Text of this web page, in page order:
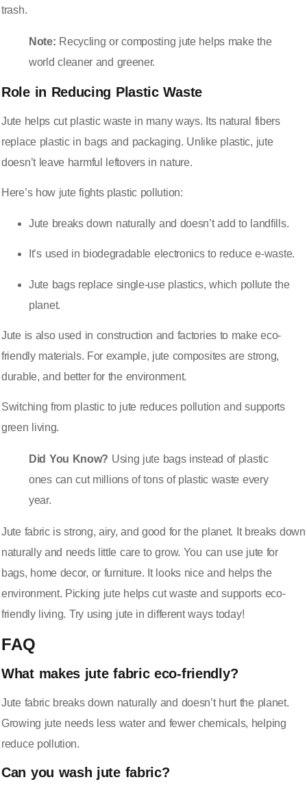
trash.
Note: Recycling or composting jute helps make the
world cleaner and greener.
Role in Reducing Plastic Waste
Jute helps cut plastic wastein many ways. Its natural fibers
replace plastic in bags and packaging. Unlike plastic, jute
doesn’t leave harmful leftovers in nature.
Here’s how jute fights plastic pollution:
Jute breaks down naturally and doesn’t add to landfills.
It’s used in biodegradable electronics to reduce e-waste.
Jute bags replace single-use plastics, which pollute the
planet.
Jute is also used in construction and factories to make eco-
friendly materials. For example, jute composites are strong,
durable, and better for the environment.
Switching from plastic to jute reduces pollution and supports
green living.
Did You Know? Using jute bags instead of plastic
ones can cut millions of tons of plastic waste every
year.
Jute fabric is strong, airy, and good for the planet. It breaks down
naturally and needs little care to grow. You can use jute for
bags, home decor, or furniture. It looks nice and helps the
environment. Picking jute helps cut waste and supports eco-
friendly living. Try using jute in different ways today!
FAQ
What makes jute fabric eco-friendly?
Jute fabric breaks down naturally and doesn’t hurt the planet.
Growing jute needs less water and fewer chemicals, helping
reduce pollution.
Can you wash jute fabric?